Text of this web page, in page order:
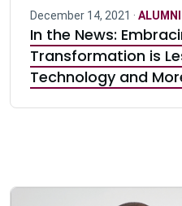
December 14, 2021 · ALUMNI
In the News:
Transformation is
Technology and